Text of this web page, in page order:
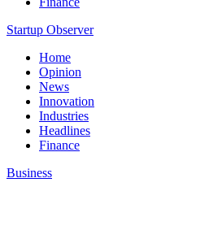
Startup Observer
Home
Opinion
News
Innovation
Industries
Headlines
Finance
Business